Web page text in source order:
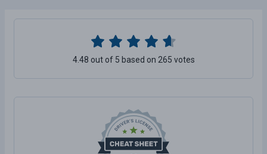
4.48 out of 5 based on 265 votes